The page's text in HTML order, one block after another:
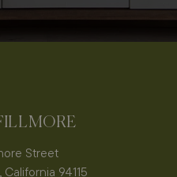
Street
94115